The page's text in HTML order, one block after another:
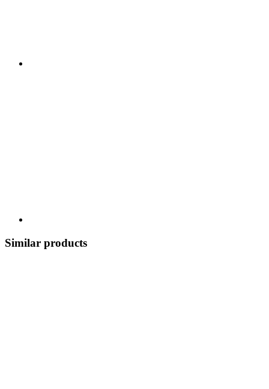
Similar products